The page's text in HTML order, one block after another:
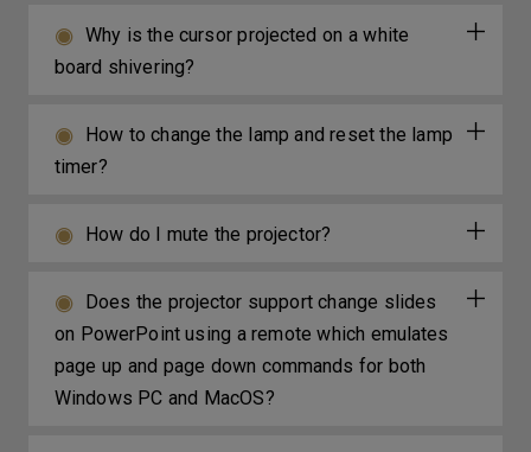
Why is the cursor projected on a white
board shivering?
How to change the lamp and reset the lamp
timer?
How do I mute the projector?
Does the projector support change slides
on PowerPoint using a remote which emulates
page up and page down commands for both
Windows PC and MacOS?